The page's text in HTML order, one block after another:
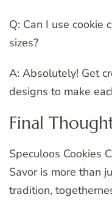
Q: Can I use cookie
sizes?
A: Absolutely! Get
designs to make
Final
Speculoos Cookies
Savor is more than
tradition,